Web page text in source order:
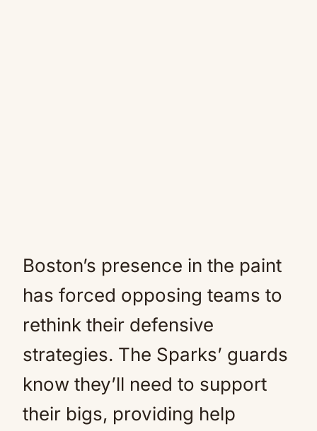
Boston’s presence in the paint
has forced opposing teams to
rethink their defensive
strategies. The Sparks’ guards
know they’ll need to support
their bigs, providing help